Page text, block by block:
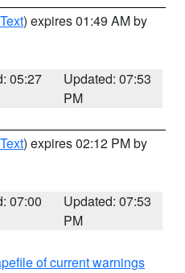
) expires 01:49 AM by
05:27
Updated: 07:53
PM
) expires 02:12 PM by
07:00
Updated: 07:53
PM
of current warnings